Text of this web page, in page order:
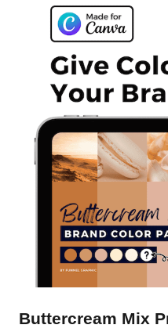
Buttercream Mix